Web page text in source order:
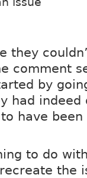
they
comment
by
had indeed
have
to do
the